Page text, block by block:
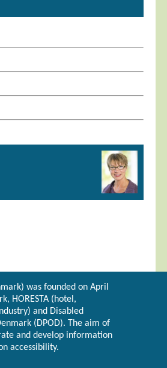
was founded on April
HORESTA (hotel,
and Disabled
(DPOD). The aim of
and develop information
accessibility.